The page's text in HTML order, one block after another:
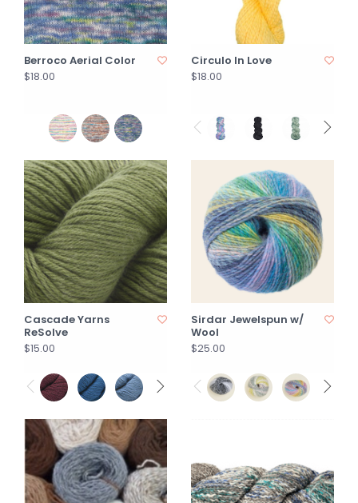
Berroco Aerial Color
$18.00
Circulo In Love
$18.00
Cascade Yarns
ReSolve
$15.00
Sirdar Jewelspun w/
Wool
$25.00